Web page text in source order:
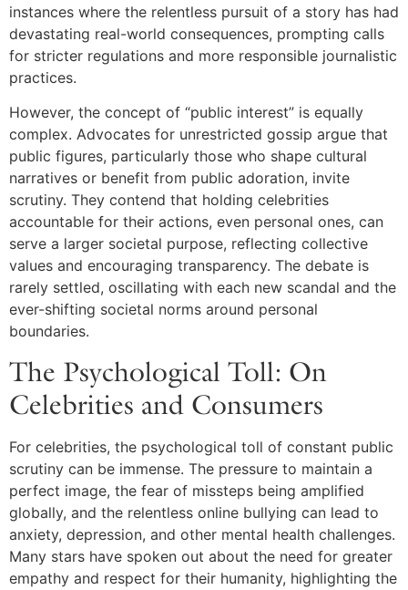
instances where the relentless pursuit of a story has had
devastating real-world consequences, prompting calls
for stricter regulations and more responsible journalistic
practices.
However, the concept of “public interest” is equally
complex. Advocates for unrestricted gossip argue that
public figures, particularly those who shape cultural
narratives or benefit from public adoration, invite
scrutiny. They contend that holding celebrities
accountable for their actions, even personal ones, can
serve a larger societal purpose, reflecting collective
values and encouraging transparency. The debate is
rarely settled, oscillating with each new scandal and the
ever-shifting societal norms around personal
boundaries.
The Psychological Toll: On
Celebrities and Consumers
For celebrities, the psychological toll of constant public
scrutiny can be immense. The pressure to maintain a
perfect image, the fear of missteps being amplified
globally, and the relentless online bullying can lead to
anxiety, depression, and other mental health challenges.
Many stars have spoken out about the need for greater
empathy and respect for their humanity, highlighting the